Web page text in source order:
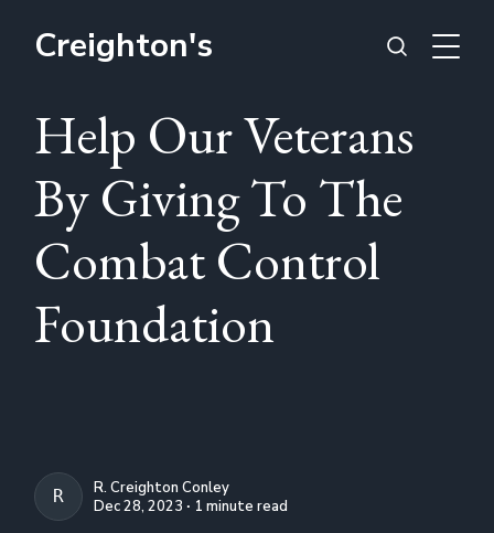
Creighton's
Help Our Veterans
By Giving To The
Combat Control
Foundation
R. CREIGHTON CONLEY
R. Creighton Conley
Dec 28, 2023 ∙ 1 minute read